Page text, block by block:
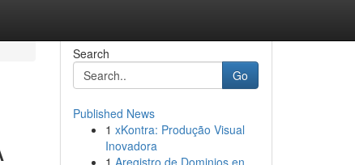
Search
Go
Published News
1 xKontra: Produção Visual
Inovadora
1 Aregistro de Dominios en